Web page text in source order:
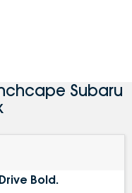
Subaru
Bold.